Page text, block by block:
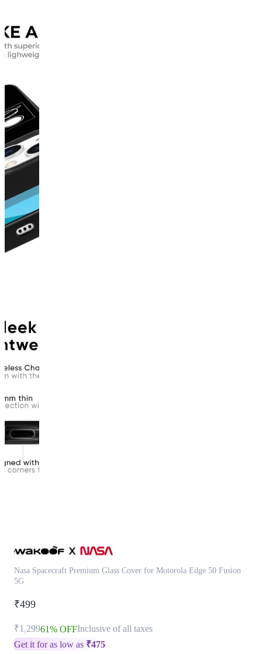
Nasa Spacecraft Premium Glass Cover for Motorola Edge 50 Fusion
5G
₹499
₹1,29961% OFFInclusive of all taxes
Get it for as low as ₹475